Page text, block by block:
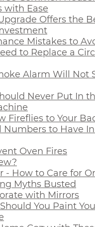
with Ease
Offers the
Mistakes to
to Replace a
Alarm Will Not
Never Put In
Fireflies to Your
Numbers to Have
Oven Fires
- How to Care for
Myths Busted
with Mirrors
You Paint